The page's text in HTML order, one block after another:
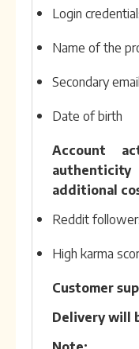
Login
Name of the
Secondary email
Date of birth
Account
additional
Reddit
High karma
Customer
Delivery will